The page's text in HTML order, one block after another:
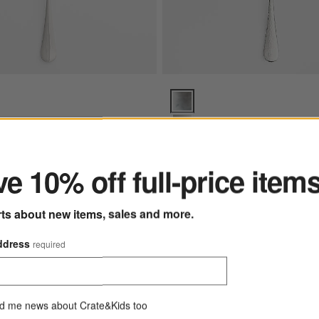
Pastry Server Options Caesna Texture Pastry Server
Sale $15.99
reg. $20.00
Set of 6
10% off full-price
about new items, sales and more.
required
me news about Crate&Kids too